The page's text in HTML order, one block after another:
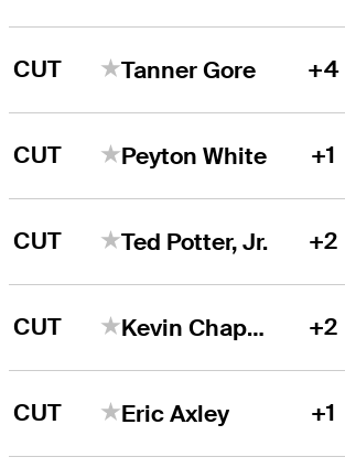
CUT Tanner Gore +4
CUT Peyton White +1
CUT Ted Potter, Jr. +2
CUT Kevin Chappell +2
CUT Eric Axley +1